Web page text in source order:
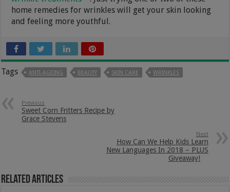
home remedies for wrinkles will get your skin looking
and feeling more youthful.
Tags ANTI-AGEING BEAUTY SKIN CARE WRINKLES
Previous
Sweet Corn Fritters Recipe by
Grace Stevens
Next
How Can We Help Kids Learn
New Languages In 2018 – PLUS
Giveaway!
Related Articles